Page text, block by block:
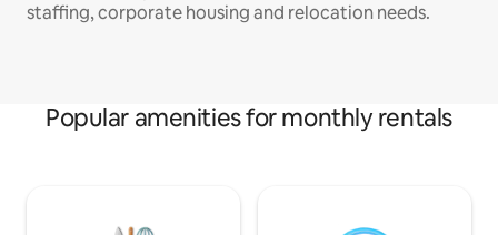
staffing, corporate housing and relocation needs.
Popular amenities for monthly rentals